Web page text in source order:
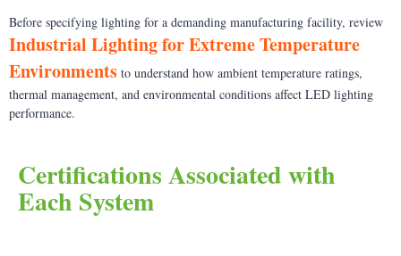
Before specifying lighting for a demanding manufacturing facility, review
Industrial Lighting for Extreme Temperature
Environments to understand how ambient temperature ratings,
thermal management, and environmental conditions affect LED lighting
performance.
Certifications Associated with
Each System